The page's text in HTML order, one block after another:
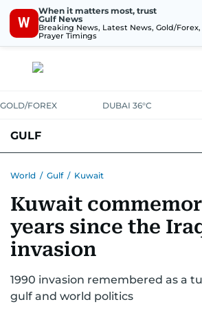
W
When it matters most, trust
Gulf News
Breaking News, Latest News, Gold/Forex,
Prayer Timings
GOLD/FOREX DUBAI 36°C
GULF
World / Gulf / Kuwait
Kuwait
years since the
invasion
1990 invasion remembered as a
gulf and world politics